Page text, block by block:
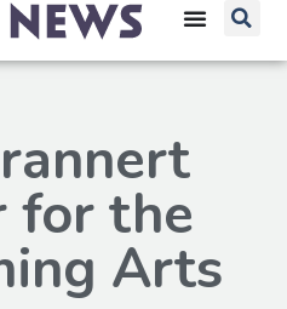
for the
Arts